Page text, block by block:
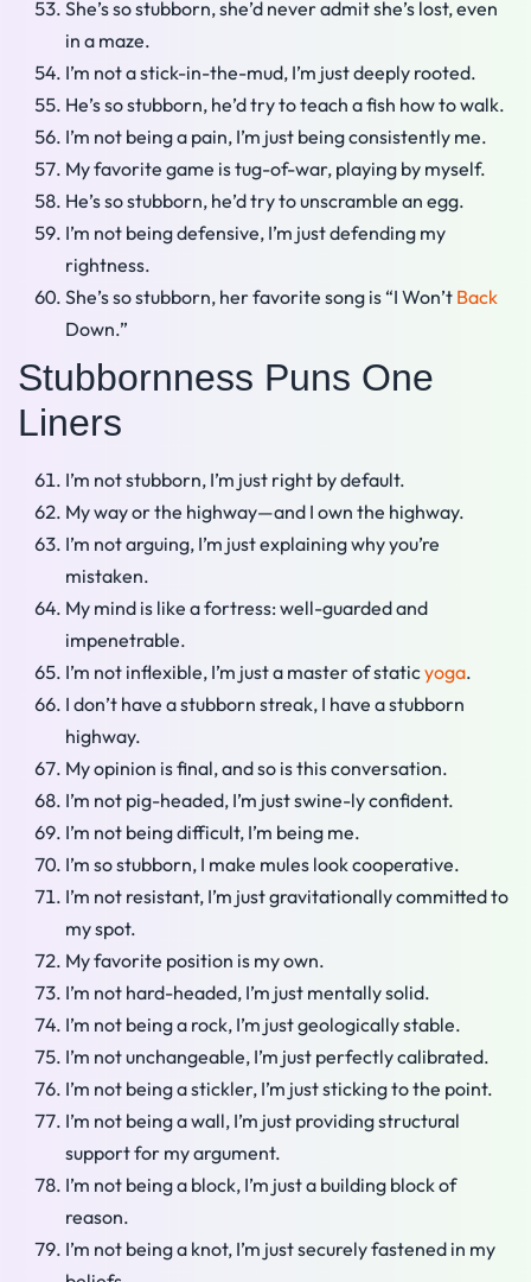
She’s so stubborn, she’d never admit she’s lost, even
in a maze.
I’m not a stick-in-the-mud, I’m just deeply rooted.
He’s so stubborn, he’d try to teach a fish how to walk.
I’m not being a pain, I’m just being consistently me.
My favorite game is tug-of-war, playing by myself.
He’s so stubborn, he’d try to unscramble an egg.
I’m not being defensive, I’m just defending my
rightness.
She’s so stubborn, her favorite song is “I Won’t Back
Down.”
Stubbornness Puns One
Liners
I’m not stubborn, I’m just right by default.
My way or the highway—and I own the highway.
I’m not arguing, I’m just explaining why you’re
mistaken.
My mind is like a fortress: well-guarded and
impenetrable.
I’m not inflexible, I’m just a master of staticyoga.
I don’t have a stubborn streak, I have a stubborn
highway.
My opinion is final, and so is this conversation.
I’m not pig-headed, I’m just swine-ly confident.
I’m not being difficult, I’m being me.
I’m so stubborn, I make mules look cooperative.
I’m not resistant, I’m just gravitationally committed to
my spot.
My favorite position is my own.
I’m not hard-headed, I’m just mentally solid.
I’m not being a rock, I’m just geologically stable.
I’m not unchangeable, I’m just perfectly calibrated.
I’m not being a stickler, I’m just sticking to the point.
I’m not being a wall, I’m just providing structural
support for my argument.
I’m not being a block, I’m just a building block of
reason.
I’m not being a knot, I’m just securely fastened in my